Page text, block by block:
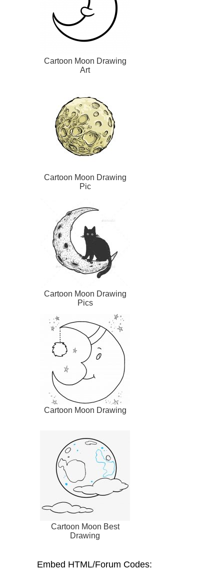
Cartoon Moon Drawing
Art
Cartoon Moon Drawing
Pic
Cartoon Moon Drawing
Pics
Cartoon Moon Drawing
Cartoon Moon Best
Drawing
Embed HTML/Forum Codes: